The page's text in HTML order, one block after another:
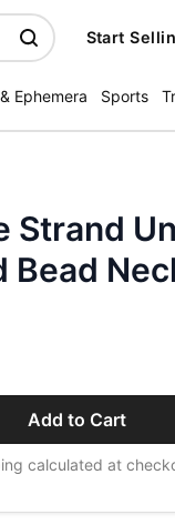
Start
Ephemera Sports
Strand
Bead
Add to Cart
calculated at